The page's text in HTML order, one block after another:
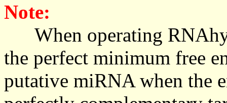
Note:
When operating
the perfect minimum free
putative miRNA when the